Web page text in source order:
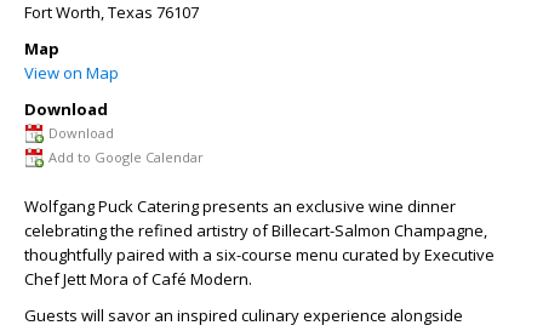
Fort Worth,Texas 76107
Map
View on Map
Download
Download
Add to Google Calendar
Wolfgang Puck Catering presents an exclusive wine dinner
celebrating the refined artistry of Billecart-Salmon Champagne,
thoughtfully paired with a six-course menu curated by Executive
Chef Jett Mora of Café Modern.
Guests will savor an inspired culinary experience alongside